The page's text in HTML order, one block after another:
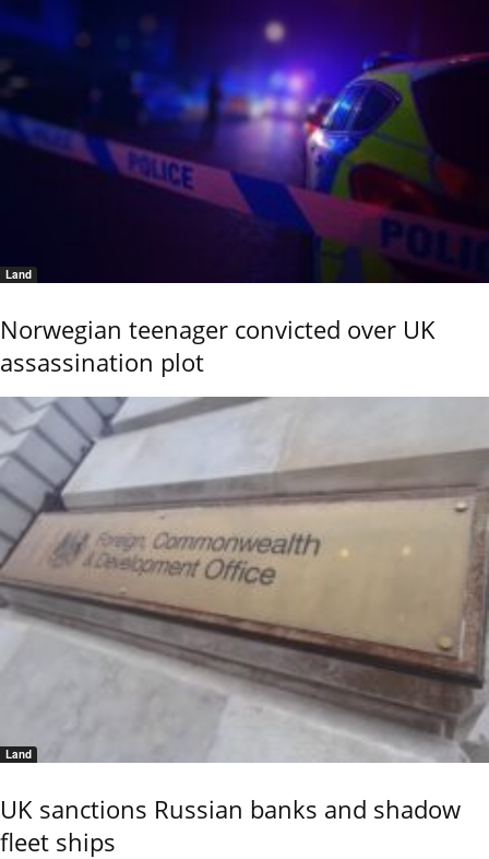
Land
Norwegian teenager convicted over UK
assassination plot
Land
UK sanctions Russian banks and shadow
fleet ships